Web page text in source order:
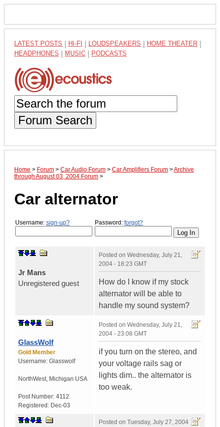
LATEST POSTS HI-FI LOUDSPEAKERS HOME THEATER
HEADPHONES MUSIC PODCASTS
Forum Search
Home > Forum > Car Audio Forum > Car Amplifiers Forum >Archive
through August 03, 2004 Forum >
Car alternator
Username: sign-up? Password: forgot?
Jr Mans
Unregistered guest
Posted on Wednesday, July 21,
2004 - 18:23 GMT
How do I know if my stock
alternator will be able to
handle my sound system?
GlassWolf
Gold Member
Username: Glasswolf
NorthWest, Michigan USA
Post Number: 4112
Registered: Dec-03
Posted on Wednesday, July 21,
2004 - 23:08 GMT
if you turn on the stereo, and
your voltage rails sag or
lights dim.. the alternator is
too weak.
Posted on Tuesday, July 27, 2004